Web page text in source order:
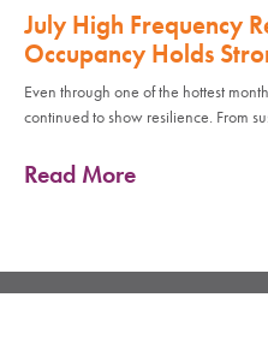
July High Frequency
Occupancy Holds
Even through one of the hottest
continued to show resilience. From
Read More